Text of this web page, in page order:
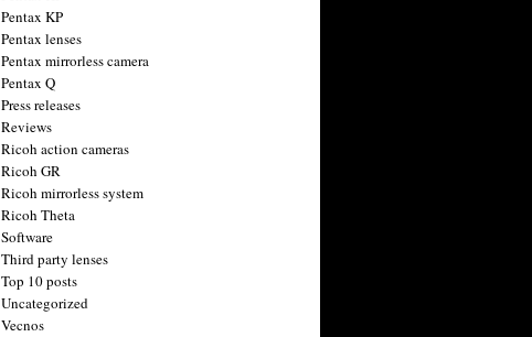
Pentax KP
Pentax lenses
Pentax mirrorless camera
Pentax Q
Press releases
Reviews
Ricoh action cameras
Ricoh GR
Ricoh mirrorless system
Ricoh Theta
Software
Third party lenses
Top 10 posts
Uncategorized
Vecnos